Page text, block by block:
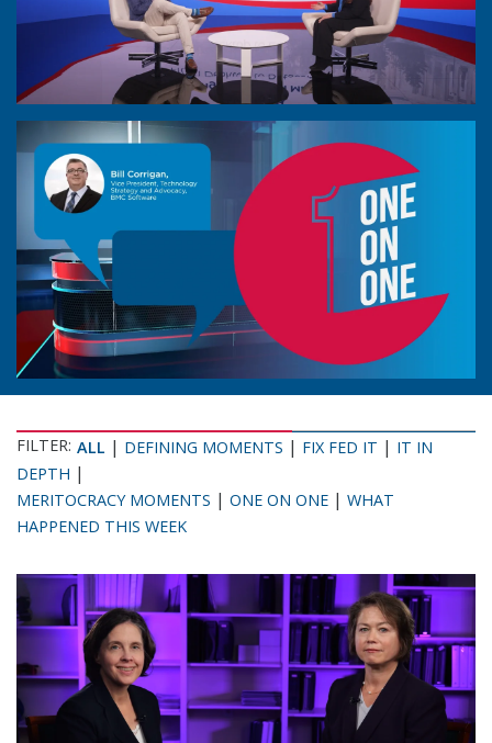
FILTER: ALL | DEFINING MOMENTS | FIX FED IT | IT IN
DEPTH |
MERITOCRACY MOMENTS | ONE ON ONE | WHAT
HAPPENED THIS WEEK